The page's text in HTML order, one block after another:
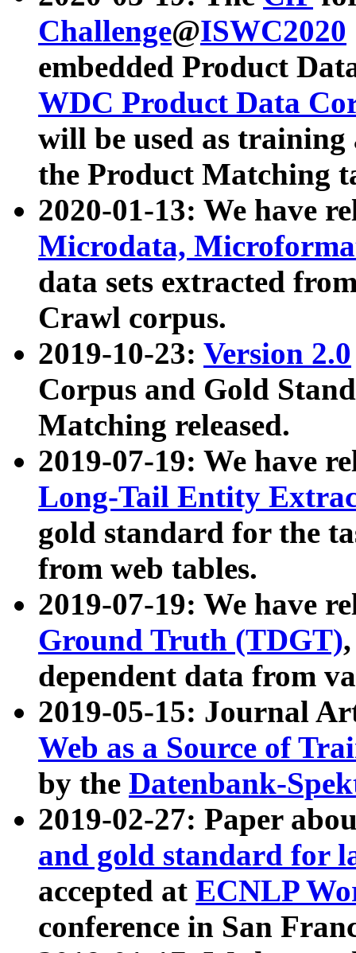
Challenge@ISWC2020
embedded Product
WDC Product Data
will be used as
the Product Matching
2020-01-13: We have
Microdata,
data sets extracted
Crawl corpus.
2019-10-23: Version 2.0
Corpus and Gold
Matching released.
2019-07-19: We have
Long-Tail Entity
gold standard for the
from web tables.
2019-07-19: We have
Ground Truth (TDGT)
dependent data from
2019-05-15: Journal
Web as a Source of
by the Datenbank-
2019-02-27: Paper
and gold standard for
accepted at ECNLP
conference in San